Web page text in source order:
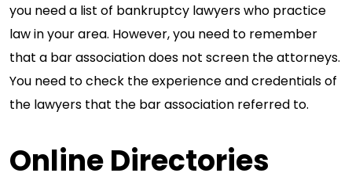
you need a list of bankruptcy lawyers who practice
law in your area. However, you need to remember
that a bar association does not screen the attorneys.
You need to check the experience and credentials of
the lawyers that the bar association referred to.
Online Directories